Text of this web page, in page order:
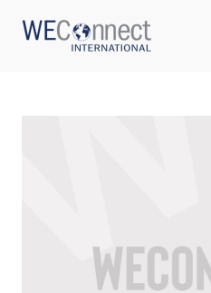
WOMEN-OWNED BUSINESSES